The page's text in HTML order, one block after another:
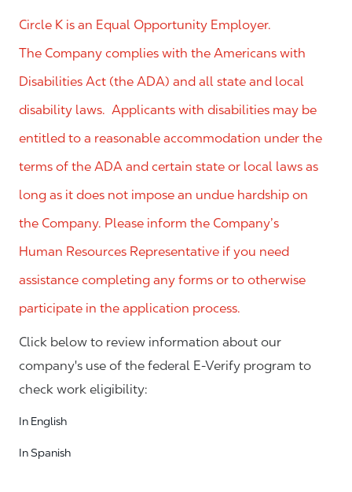
Circle K is an Equal Opportunity Employer.
The Company complies with the Americans with
Disabilities Act (the ADA) and all state and local
disability laws. Applicants with disabilities may be
entitled to a reasonable accommodation under the
terms of the ADA and certain state or local laws as
long as it does not impose an undue hardship on
the Company. Please inform the Company’s
Human Resources Representative if you need
assistance completing any forms or to otherwise
participate in the application process.
Click below to review information about our
company's use of the federal E-Verify program to
check work eligibility:
In English
In Spanish